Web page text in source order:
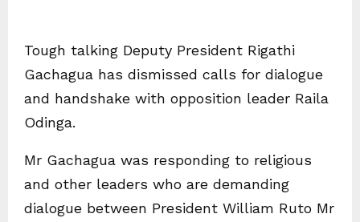
Tough talking Deputy President Rigathi
Gachagua has dismissed calls for dialogue
and handshake with opposition leader Raila
Odinga.
Mr Gachagua was responding to religious
and other leaders who are demanding
dialogue between President William Ruto Mr